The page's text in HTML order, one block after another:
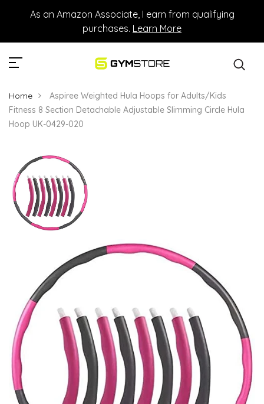
As an Amazon Associate, I earn from qualifying
purchases. Learn More
Home
Aspiree Weighted Hula Hoops for Adults/Kids
Fitness 8 Section Detachable Adjustable Slimming Circle Hula
Hoop UK-0429-020